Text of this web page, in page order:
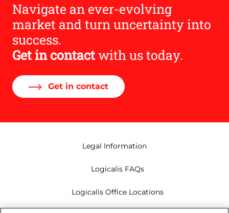
Navigate an ever-evolving
market and turn uncertainty into
success.
Get in contactwith us today.
Get in contact
Legal Information
Logicalis FAQs
Logicalis Office Locations